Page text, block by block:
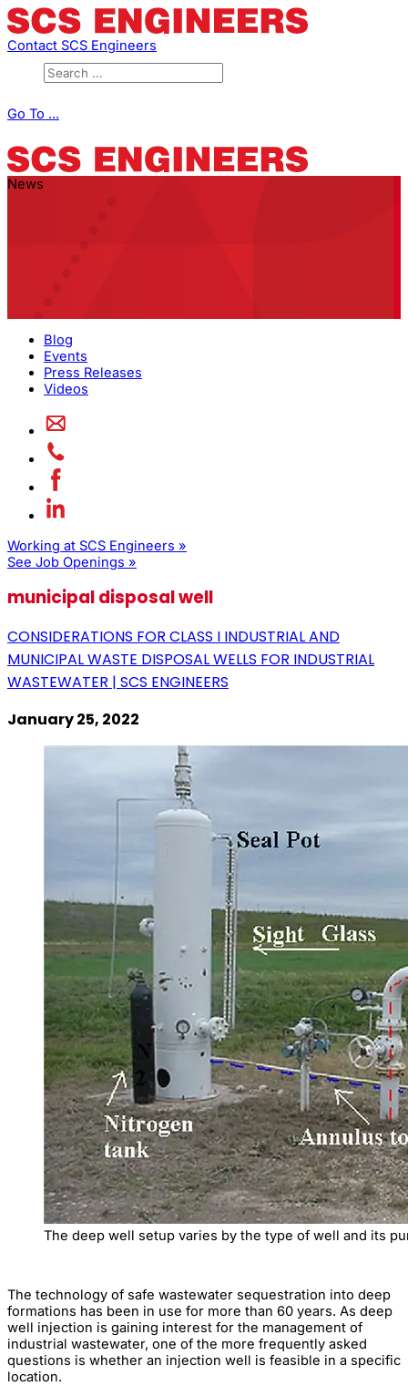
Contact SCS Engineers
Go To ...
News
Blog
Events
Press Releases
Videos
Working at SCS Engineers »
See Job Openings »
municipal disposal well
CONSIDERATIONS FOR CLASS I INDUSTRIAL AND
MUNICIPAL WASTE DISPOSAL WELLS FOR INDUSTRIAL
WASTEWATER | SCS ENGINEERS
January 25, 2022
The deep well setup varies by the type of well and its
The technology of safe wastewater sequestration into deep
formations has been in use for more than 60 years. As deep
well injection is gaining interest for the management of
industrial wastewater, one of the more frequently asked
questions is whether an injection well is feasible in a specific
location.